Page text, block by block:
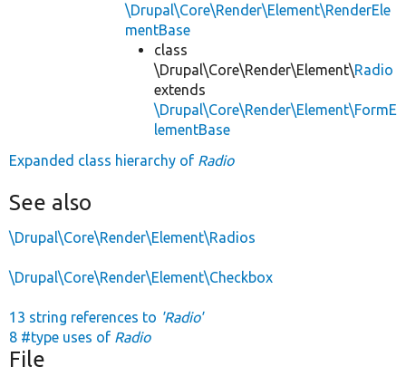
\Drupal\Core\Render\Element\RenderEle
mentBase
class
\Drupal\Core\Render\Element\Radio
extends
\Drupal\Core\Render\Element\FormE
lementBase
Expanded class hierarchy of Radio
See also
\Drupal\Core\Render\Element\Radios
\Drupal\Core\Render\Element\Checkbox
13 string references to 'Radio'
8 #type uses of Radio
File